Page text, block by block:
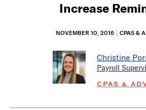
Increase
NOVEMBER 10, 2016 CPAS &
Christine
Payroll
CPAS &